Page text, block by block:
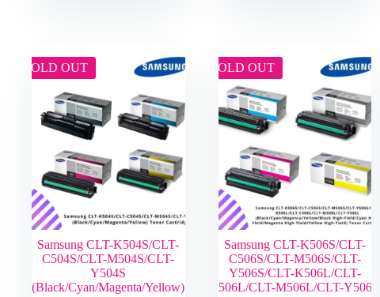
SOLD OUT
Samsung CLT-K504S/CLT-
C504S/CLT-M504S/CLT-
Y504S
(Black/Cyan/Magenta/Yellow)
SOLD OUT
Samsung CLT-K506S/CLT-
C506S/CLT-M506S/CLT-
Y506S/CLT-K506L/CLT-
C506L/CLT-M506L/CLT-Y506L